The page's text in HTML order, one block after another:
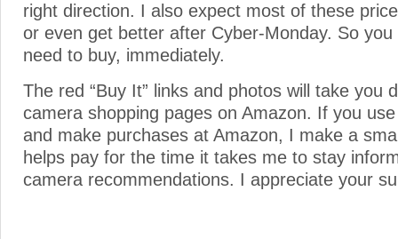
right direction. I also expect most of these
or even get better after Cyber-Monday. So you
need to buy, immediately.
The red “Buy It” links and photos will take you
camera shopping pages on Amazon. If you
and make purchases at Amazon, I make a
helps pay for the time it takes me to stay
camera recommendations. I appreciate your